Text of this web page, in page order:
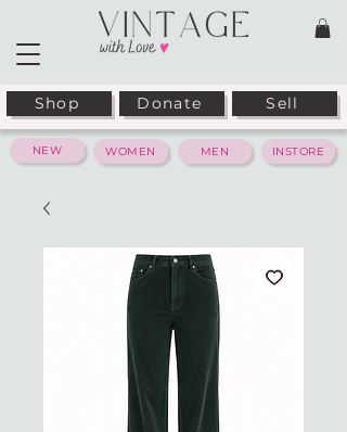
Shop Donate Sell
WOMEN MEN INSTORE
NEW